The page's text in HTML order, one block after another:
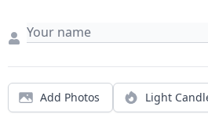
Add Photos Light